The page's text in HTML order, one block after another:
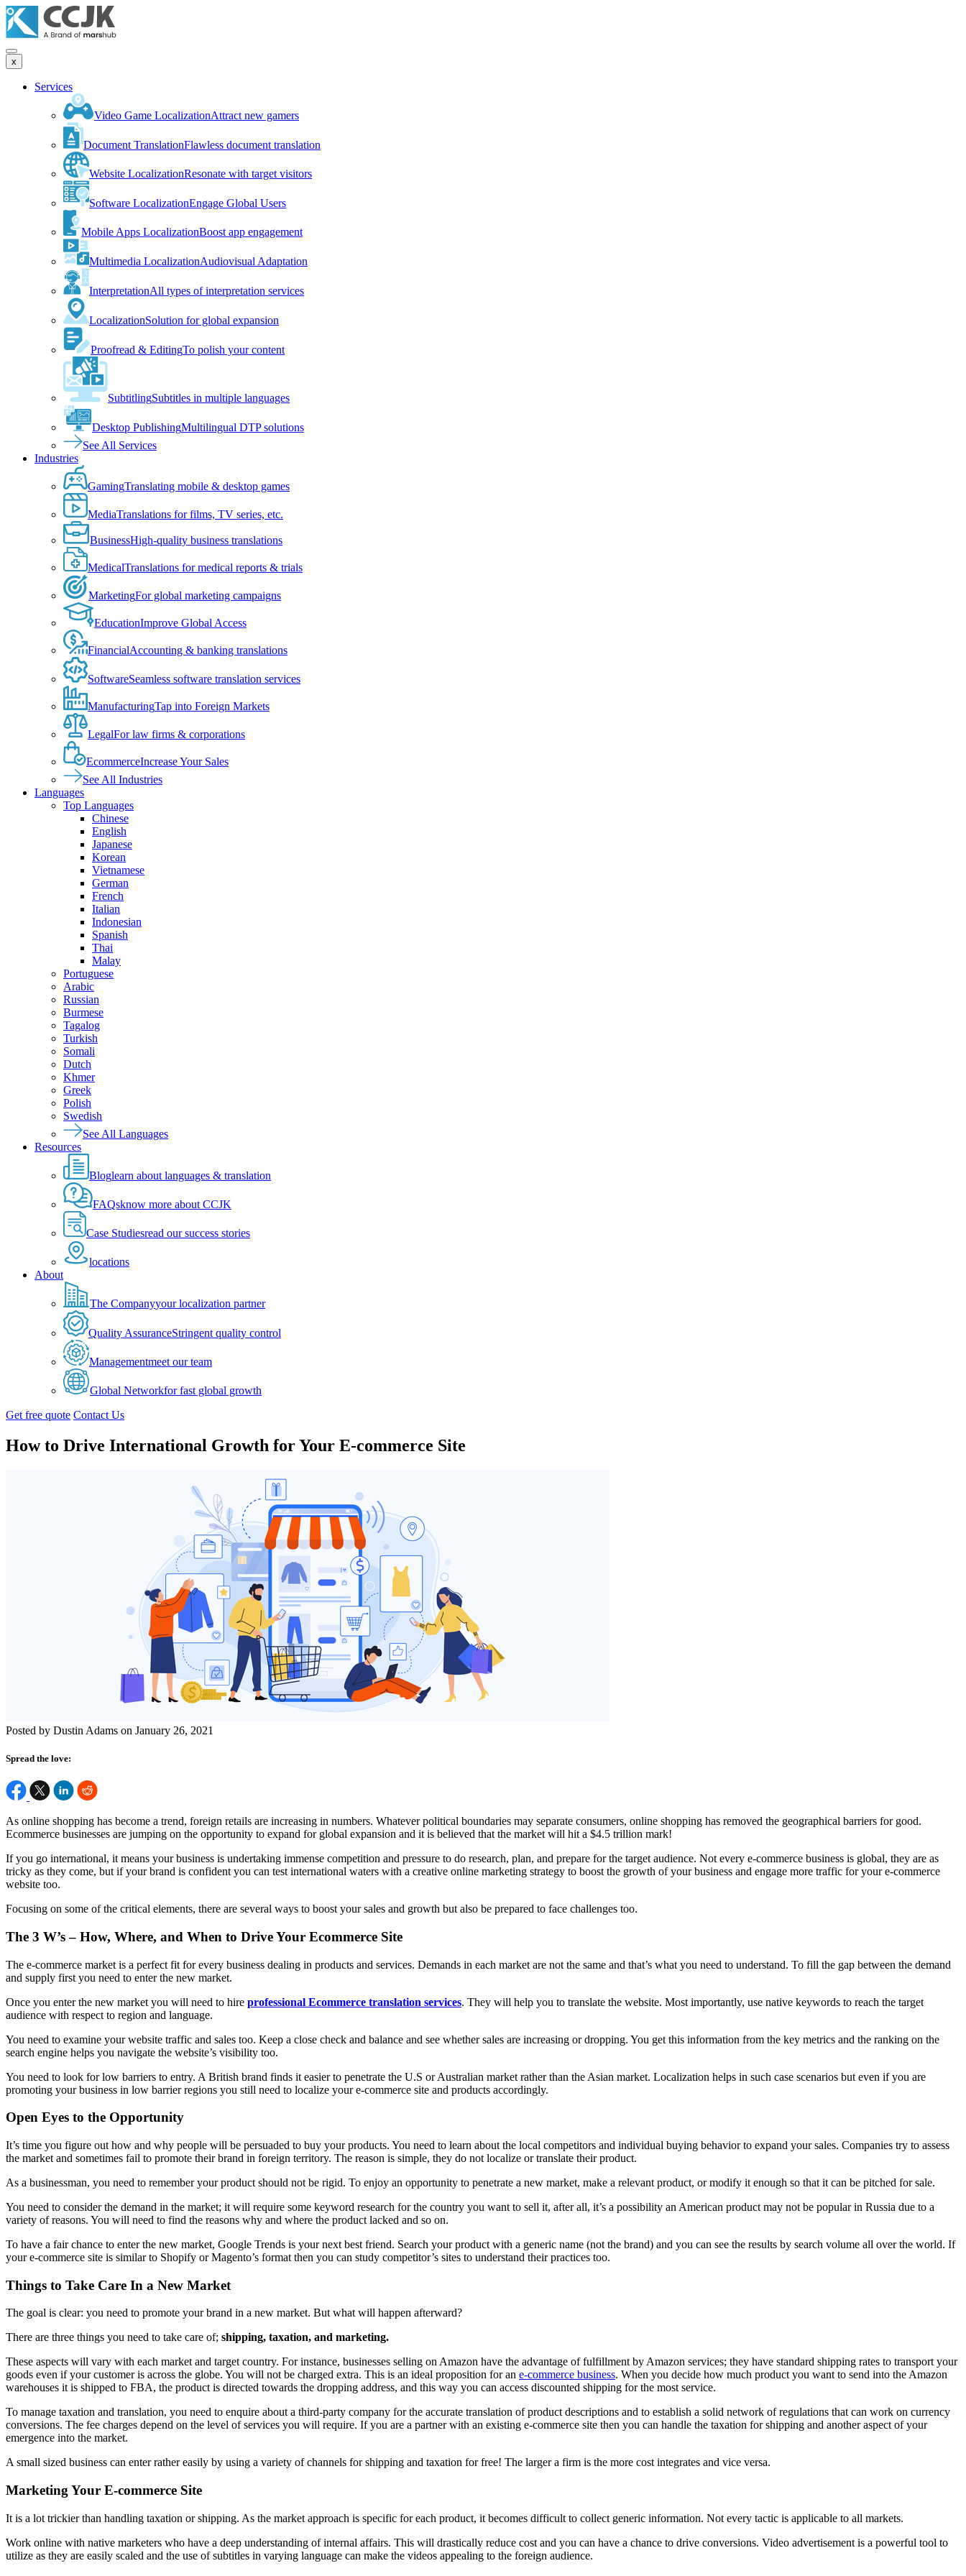
x
Services
Video Game LocalizationAttract new gamers
Document TranslationFlawless document translation
Website LocalizationResonate with target visitors
Software LocalizationEngage Global Users
Mobile Apps LocalizationBoost app engagement
Multimedia LocalizationAudiovisual Adaptation
InterpretationAll types of interpretation services
LocalizationSolution for global expansion
Proofread & EditingTo polish your content
SubtitlingSubtitles in multiple languages
Desktop PublishingMultilingual DTP solutions
See All Services
Industries
GamingTranslating mobile & desktop games
MediaTranslations for films, TV series, etc.
BusinessHigh-quality business translations
MedicalTranslations for medical reports & trials
MarketingFor global marketing campaigns
EducationImprove Global Access
FinancialAccounting & banking translations
SoftwareSeamless software translation services
ManufacturingTap into Foreign Markets
LegalFor law firms & corporations
EcommerceIncrease Your Sales
See All Industries
Languages
Top Languages
Chinese
English
Japanese
Korean
Vietnamese
German
French
Italian
Indonesian
Spanish
Thai
Malay
Portuguese
Arabic
Russian
Burmese
Tagalog
Turkish
Somali
Dutch
Khmer
Greek
Polish
Swedish
See All Languages
Resources
Bloglearn about languages & translation
FAQsknow more about CCJK
Case Studiesread our success stories
locations
About
The Companyyour localization partner
Quality AssuranceStringent quality control
Managementmeet our team
Global Networkfor fast global growth
Get free quote Contact Us
How to Drive International Growth for Your E-commerce Site
Posted by Dustin Adams on January 26, 2021
Spread the love:
As online shopping has become a trend, foreign retails are increasing in numbers. Whatever political boundaries may separate consumers, online shopping has removed the geographical barriers for good.
Ecommerce businesses are jumping on the opportunity to expand for global expansion and it is believed that the market will hit a $4.5 trillion mark!
If you go international, it means your business is undertaking immense competition and pressure to do research, plan, and prepare for the target audience. Not every e-commerce business is global, they are as
tricky as they come, but if your brand is confident you can test international waters with a creative online marketing strategy to boost the growth of your business and engage more traffic for your e-commerce
website too.
Focusing on some of the critical elements, there are several ways to boost your sales and growth but also be prepared to face challenges too.
The 3 W’s – How, Where, and When to Drive Your Ecommerce Site
The e-commerce market is a perfect fit for every business dealing in products and services. Demands in each market are not the same and that’s what you need to understand. To fill the gap between the demand
and supply first you need to enter the new market.
Once you enter the new market you will need to hire professional Ecommerce translation services. They will help you to translate the website. Most importantly, use native keywords to reach the target
audience with respect to region and language.
You need to examine your website traffic and sales too. Keep a close check and balance and see whether sales are increasing or dropping. You get this information from the key metrics and the ranking on the
search engine helps you navigate the website’s visibility too.
You need to look for low barriers to entry. A British brand finds it easier to penetrate the U.S or Australian market rather than the Asian market. Localization helps in such case scenarios but even if you are
promoting your business in low barrier regions you still need to localize your e-commerce site and products accordingly.
Open Eyes to the Opportunity
It’s time you figure out how and why people will be persuaded to buy your products. You need to learn about the local competitors and individual buying behavior to expand your sales. Companies try to assess
the market and sometimes fail to promote their brand in foreign territory. The reason is simple, they do not localize or translate their product.
As a businessman, you need to remember your product should not be rigid. To enjoy an opportunity to penetrate a new market, make a relevant product, or modify it enough so that it can be pitched for sale.
You need to consider the demand in the market; it will require some keyword research for the country you want to sell it, after all, it’s a possibility an American product may not be popular in Russia due to a
variety of reasons. You will need to find the reasons why and where the product lacked and so on.
To have a fair chance to enter the new market, Google Trends is your next best friend. Search your product with a generic name (not the brand) and you can see the results by search volume all over the world. If
your e-commerce site is similar to Shopify or Magento’s format then you can study competitor’s sites to understand their practices too.
Things to Take Care In a New Market
The goal is clear: you need to promote your brand in a new market. But what will happen afterward?
There are three things you need to take care of; shipping, taxation, and marketing.
These aspects will vary with each market and target country. For instance, businesses selling on Amazon have the advantage of fulfillment by Amazon services; they have standard shipping rates to transport your
goods even if your customer is across the globe. You will not be charged extra. This is an ideal proposition for an e-commerce business. When you decide how much product you want to send into the Amazon
warehouses it is shipped to FBA, the product is directed towards the dropping address, and this way you can access discounted shipping for the most service.
To manage taxation and translation, you need to enquire about a third-party company for the accurate translation of product descriptions and to establish a solid network of regulations that can work on currency
conversions. The fee charges depend on the level of services you will require. If you are a partner with an existing e-commerce site then you can handle the taxation for shipping and another aspect of your
emergence into the market.
A small sized business can enter rather easily by using a variety of channels for shipping and taxation for free! The larger a firm is the more cost integrates and vice versa.
Marketing Your E-commerce Site
It is a lot trickier than handling taxation or shipping. As the market approach is specific for each product, it becomes difficult to collect generic information. Not every tactic is applicable to all markets.
Work online with native marketers who have a deep understanding of internal affairs. This will drastically reduce cost and you can have a chance to drive conversions. Video advertisement is a powerful tool to
utilize as they are easily scaled and the use of subtitles in varying language can make the videos appealing to the foreign audience.